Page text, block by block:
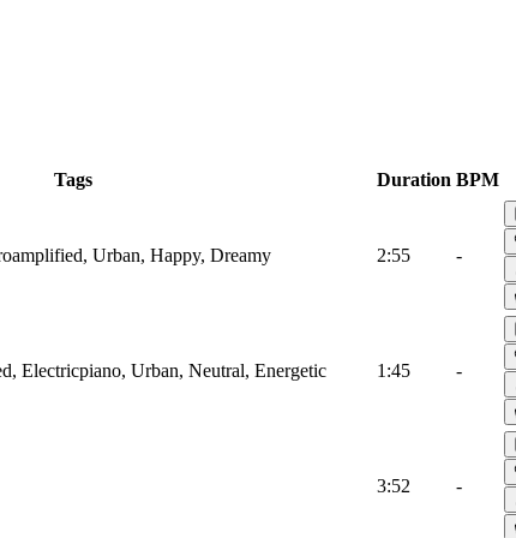
Tags Duration BPM
Urban, Happy, Dreamy 2:55 -
Electricpiano, Urban, Neutral, Energetic 1:45 -
3:52 -